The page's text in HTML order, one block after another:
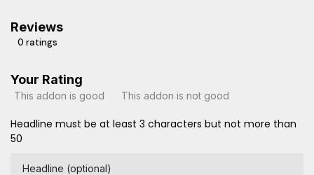
Reviews
0 ratings
Your Rating
This addon is good This addon is not good
Headline must be at least 3 characters but not more than
50
Headline (optional)